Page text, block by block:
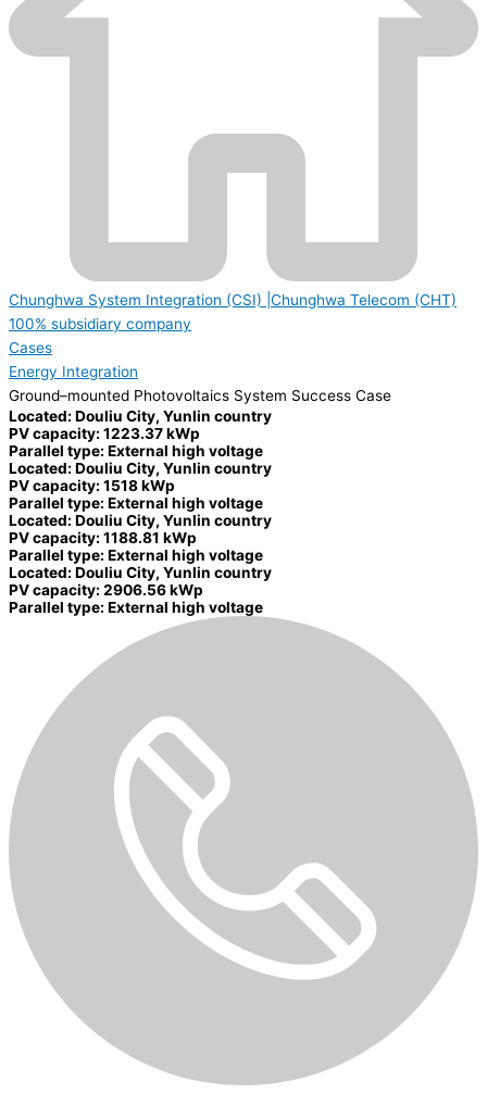
Chunghwa System Integration (CSI) |Chunghwa Telecom (CHT)
100% subsidiary company
Cases
Energy Integration
Ground–mounted Photovoltaics System Success Case
Located: Douliu City, Yunlin country
PV capacity: 1223.37 kWp
Parallel type: External high voltage
Located: Douliu City, Yunlin country
PV capacity: 1518 kWp
Parallel type: External high voltage
Located: Douliu City, Yunlin country
PV capacity: 1188.81 kWp
Parallel type: External high voltage
Located: Douliu City, Yunlin country
PV capacity: 2906.56 kWp
Parallel type: External high voltage